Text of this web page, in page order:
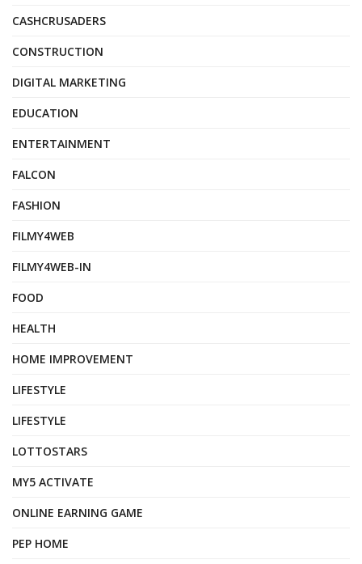
CASHCRUSADERS
CONSTRUCTION
DIGITAL MARKETING
EDUCATION
ENTERTAINMENT
FALCON
FASHION
FILMY4WEB
FILMY4WEB-IN
FOOD
HEALTH
HOME IMPROVEMENT
LIFESTYLE
LIFESTYLE
LOTTOSTARS
MY5 ACTIVATE
ONLINE EARNING GAME
PEP HOME